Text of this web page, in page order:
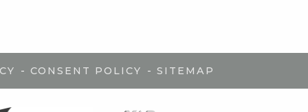
- CONSENT POLICY - SITEMAP